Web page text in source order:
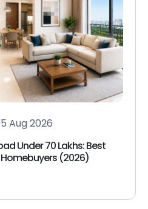
Aug 2026
Under 70 Lakhs: Best
(2026)